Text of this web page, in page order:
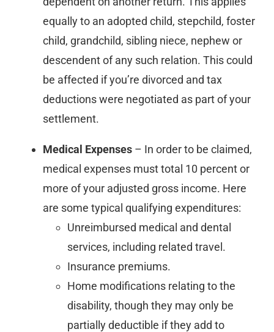
equally to an adopted child, stepchild, foster
child, grandchild, sibling niece, nephew or
descendent of any such relation. This could
be affected if you’re divorced and tax
deductions were negotiated as part of your
settlement.
Medical Expenses – In order to be claimed,
medical expenses must total 10 percent or
more of your adjusted gross income. Here
are some typical qualifying expenditures:
Unreimbursed medical and dental
services, including related travel.
Insurance premiums.
Home modifications relating to the
disability, though they may only be
partially deductible if they add to